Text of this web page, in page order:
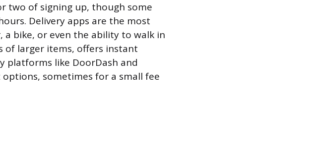
two of signing up, though some
Delivery apps are the most
a bike, or even the ability to walk in
of larger items, offers instant
platforms like DoorDash and
sometimes for a small fee